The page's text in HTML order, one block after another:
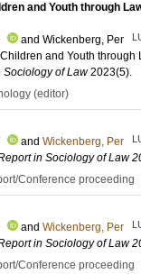
and Youth through
and Wickenberg, Per
and Youth through
Sociology of Law 2023(5).
(editor)
and Wickenberg, Per
in Sociology of Law
Conference proceeding
and Wickenberg, Per
in Sociology of Law
Conference proceeding